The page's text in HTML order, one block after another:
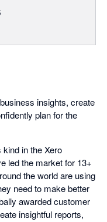
insights, create
plan for the
in the Xero
led the market for 13+
the world are using
need to make better
awarded customer
insightful reports,